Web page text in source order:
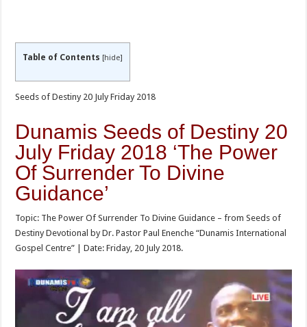
Table of Contents [hide]
Seeds of Destiny 20 July Friday 2018
Dunamis Seeds of Destiny 20
July Friday 2018 ‘The Power
Of Surrender To Divine
Guidance’
Topic: The Power Of Surrender To Divine Guidance – from Seeds of
Destiny Devotional by Dr. Pastor Paul Enenche “Dunamis International
Gospel Centre” | Date: Friday, 20 July 2018.